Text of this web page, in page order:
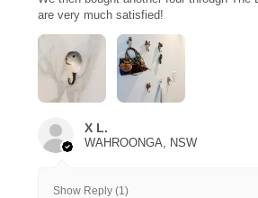
are very much satisfied!
X L.
WAHROONGA, NSW
Show Reply (1)